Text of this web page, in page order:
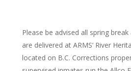
Please be advised all spring
are delivered at ARMS’ River
located on B.C. Corrections